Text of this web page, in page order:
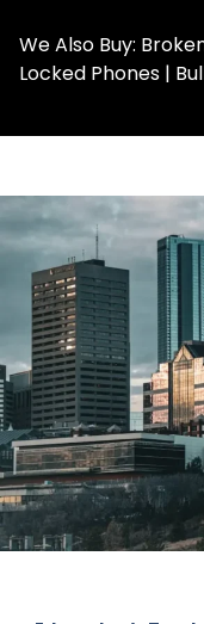
We Also Buy:
Locked Phones |